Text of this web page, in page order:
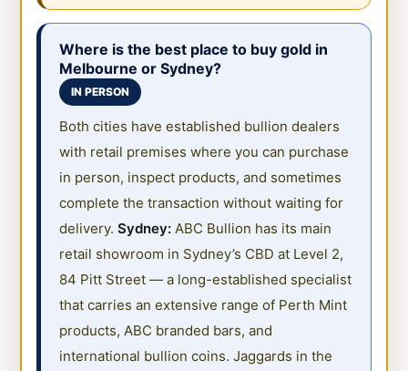
Where is the best place to buy gold in
Melbourne or Sydney?
IN PERSON
Both cities have established bullion dealers
with retail premises where you can purchase
in person, inspect products, and sometimes
complete the transaction without waiting for
delivery.Sydney: ABC Bullion has its main
retail showroom in Sydney’s CBD at Level 2,
84 Pitt Street — a long-established specialist
that carries an extensive range of Perth Mint
products, ABC branded bars, and
international bullion coins. Jaggards in the